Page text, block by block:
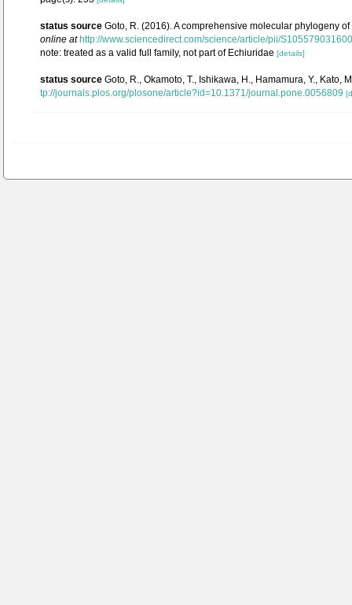
status source Goto, R. (2016). A comprehensive molecular phylogeny
online at http://www.sciencedirect.com/science/article/pii/
note: treated as a valid full family, not part of Echiuridae [details]
status source Goto, R., Okamoto, T., Ishikawa, H., Hamamura, Y.,
tp://journals.plos.org/plosone/article?id=10.1371/journal.pone.0056809